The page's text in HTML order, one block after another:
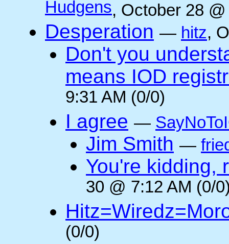
Hudgens, October 28
Desperation — hitz,
Don't you
means IOD
9:31 AM (0/0)
I agree —
Jim Smith —
You're kidding,
30 @ 7:12 AM (0/
(0/0)